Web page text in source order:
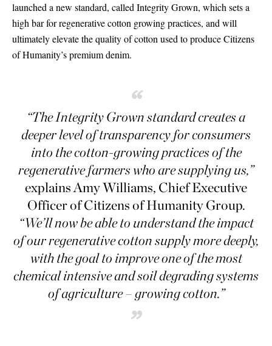
launched a new standard, called Integrity Grown, which sets a
high bar for regenerative cotton growing practices, and will
ultimately elevate the quality of cotton used to produce Citizens
of Humanity’s premium denim.
“
“The Integrity Grown standard creates a
deeper level of transparency for consumers
into the cotton-growing practices of the
regenerative farmers who are supplying us,”
explains Amy Williams, Chief Executive
Officer of Citizens of Humanity Group.
“We’ll now be able to understand the impact
of our regenerative cotton supply more deeply,
with the goal to improve one of the most
chemical intensive and soil degrading systems
of agriculture – growing cotton.”
”